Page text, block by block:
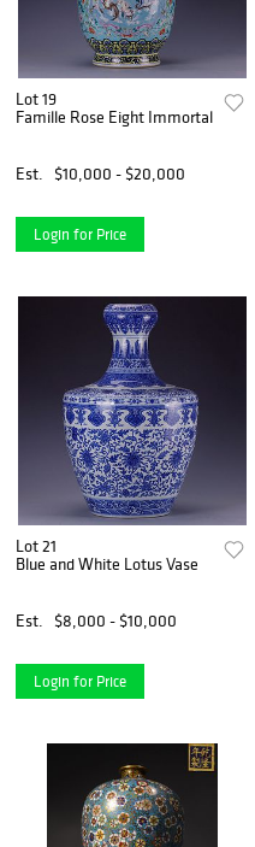
Lot 19
Famille Rose Eight Immortal
Est. $10,000 - $20,000
Login for Price
Lot 21
Blue and White Lotus Vase
Est. $8,000 - $10,000
Login for Price